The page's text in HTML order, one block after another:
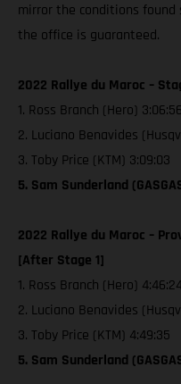
mirror the conditions
the office is guaranteed.
2022 Rallye du Maroc –
1. Ross Branch (Hero) 3:06:56
2. Luciano Benavides
3. Toby Price (KTM) 3:09:03
5. Sam Sunderland
2022 Rallye du Maroc –
[After Stage 1]
1. Ross Branch (Hero)
2. Luciano Benavides
3. Toby Price (KTM) 4:49:35
5. Sam Sunderland